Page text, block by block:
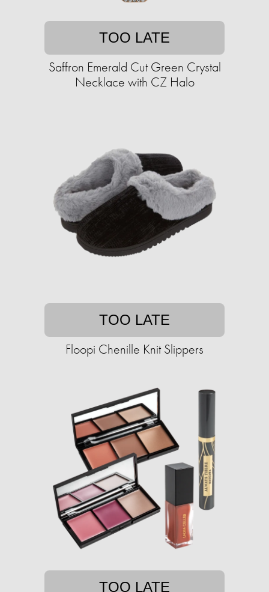
TOO LATE
Saffron Emerald Cut Green Crystal
Necklace with CZ Halo
TOO LATE
Floopi Chenille Knit Slippers
TOO LATE